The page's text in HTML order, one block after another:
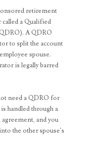
retirement
called a Qualified
A QDRO
to split the account
spouse.
is legally barred
need a QDRO for
handled through a
and you
the other spouse’s